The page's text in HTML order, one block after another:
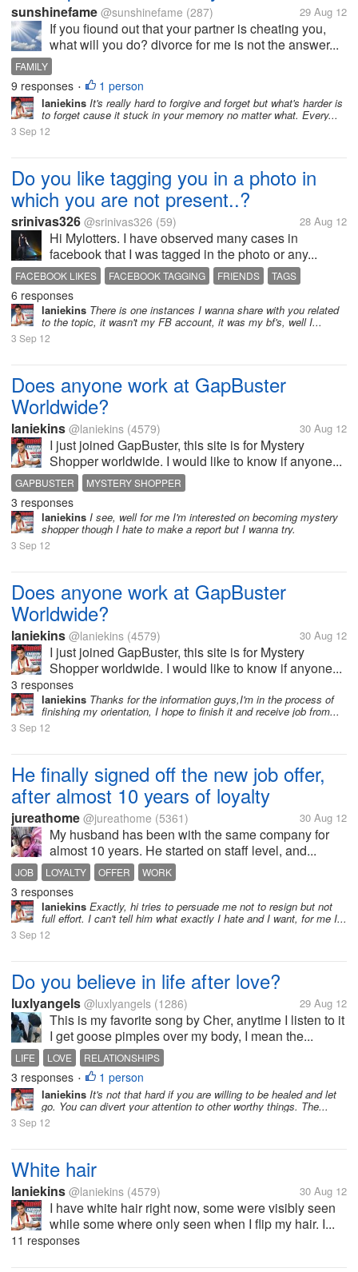
sunshinefame @sunshinefame (287) 29 Aug 12
If you fiound out that your partner is cheating you,
what will you do? divorce for me is not the answer...
FAMILY
9 responses • 1 person
laniekins It's really hard to forgive and forget but what's harder is
to forget cause it stuck in your memory no matter what. Every...
3 Sep 12
Do you like tagging you in a photo in
which you are not present..?
srinivas326 @srinivas326 (59) 28 Aug 12
Hi Mylotters. I have observed many cases in
facebook that I was tagged in the photo or any...
FACEBOOK LIKES FACEBOOK TAGGING FRIENDS TAGS
6 responses
laniekins There is one instances I wanna share with you related
to the topic, it wasn't my FB account, it was my bf's, well I...
3 Sep 12
Does anyone work at GapBuster
Worldwide?
laniekins @laniekins (4579) 30 Aug 12
I just joined GapBuster, this site is for Mystery
Shopper worldwide. I would like to know if anyone...
GAPBUSTER MYSTERY SHOPPER
3 responses
laniekins I see, well for me I'm interested on becoming mystery
shopper though I hate to make a report but I wanna try.
3 Sep 12
Does anyone work at GapBuster
Worldwide?
laniekins @laniekins (4579) 30 Aug 12
I just joined GapBuster, this site is for Mystery
Shopper worldwide. I would like to know if anyone...
3 responses
laniekins Thanks for the information guys,I'm in the process of
finishing my orientation, I hope to finish it and receive job from...
3 Sep 12
He finally signed off the new job offer,
after almost 10 years of loyalty
jureathome @jureathome (5361) 30 Aug 12
My husband has been with the same company for
almost 10 years. He started on staff level, and...
JOB LOYALTY OFFER WORK
3 responses
laniekins Exactly, hi tries to persuade me not to resign but not
full effort. I can't tell him what exactly I hate and I want, for me I...
3 Sep 12
Do you believe in life after love?
luxlyangels @luxlyangels (1286) 29 Aug 12
This is my favorite song by Cher, anytime I listen to it
I get goose pimples over my body, I mean the...
LIFE LOVE RELATIONSHIPS
3 responses • 1 person
laniekins It's not that hard if you are willing to be healed and let
go. You can divert your attention to other worthy things. The...
3 Sep 12
White hair
laniekins @laniekins (4579) 30 Aug 12
I have white hair right now, some were visibly seen
while some where only seen when I flip my hair. I...
11 responses